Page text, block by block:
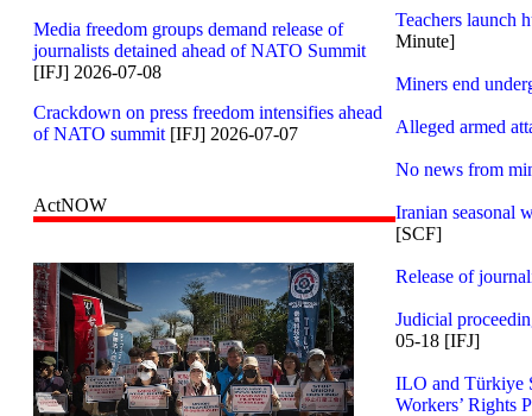
Media freedom groups demand release of
journalists detained ahead of NATO Summit
[IFJ] 2026-07-08
Crackdown on press freedom intensifies ahead
of NATO summit [IFJ] 2026-07-07
ActNOW
Teachers launch
Minute]
Miners end
Alleged armed
No news from
Iranian seasonal
[SCF]
Release of
Judicial
05-18 [IFJ]
ILO and Türkiye
Workers’ Rights